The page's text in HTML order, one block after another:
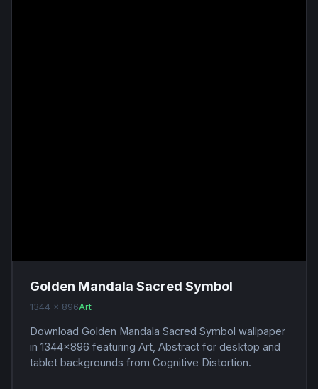
Golden Mandala Sacred Symbol
1344 x 896Art
Download Golden Mandala Sacred Symbol wallpaper
in 1344x896 featuring Art, Abstract for desktop and
tablet backgrounds from Cognitive Distortion.